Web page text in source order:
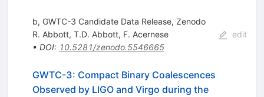
b, GWTC-3 Candidate Data Release, Zenodo
R. Abbott, T.D. Abbott, F. Acernese
• DOI: 10.5281/zenodo.5546665
edit
GWTC-3: Compact Binary Coalescences
Observed by LIGO and Virgo during the